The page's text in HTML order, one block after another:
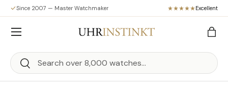
Skip to content
Since 2007 — Master Watchmaker Excellent
Search
Search
Bag
Menu